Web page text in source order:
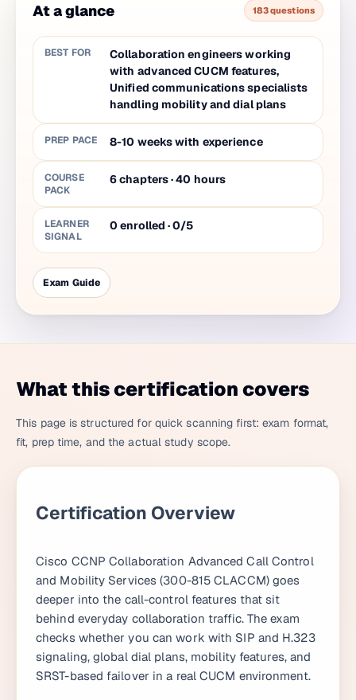
At a glance 183 questions
BEST FOR
Collaboration engineers working
with advanced CUCM features,
Unified communications specialists
handling mobility and dial plans
PREP PACE 8-10 weeks with experience
COURSE
PACK
6chapters·40 hours
LEARNER
SIGNAL
0 enrolled · 0/5
Exam Guide
What this certification covers
This page is structured for quick scanning first: exam format,
fit, prep time, and the actual study scope.
Certification Overview
Cisco CCNP Collaboration Advanced Call Control
and Mobility Services (300-815 CLACCM) goes
deeper into the call-control features that sit
behind everyday collaboration traffic. The exam
checks whether you can work with SIP and H.323
signaling, global dial plans, mobility features, and
SRST-based failover in a real CUCM environment.